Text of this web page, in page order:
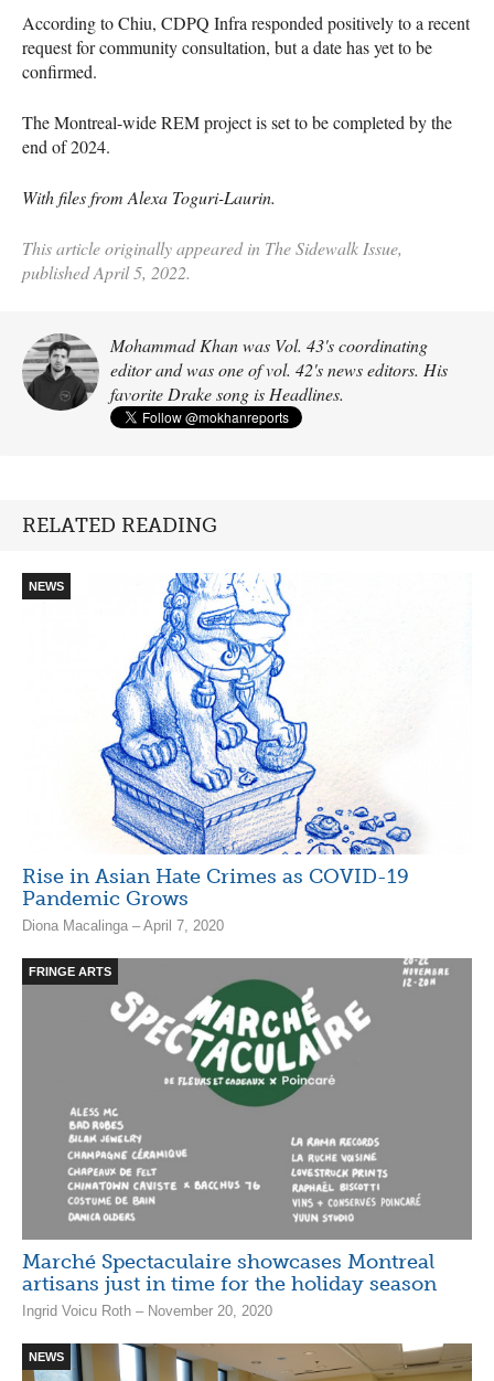
According to Chiu, CDPQ Infra responded positively to a recent
request for community consultation, but a date has yet to be
confirmed.
The Montreal-wide REM project is set to be completed by the
end of 2024.
With files from Alexa Toguri-Laurin.
This article originally appeared in The Sidewalk Issue,
published April 5, 2022.
Mohammad Khan was Vol. 43's coordinating
editor and was one of vol. 42's news editors. His
favorite Drake song is Headlines.
RELATED READING
NEWS
Rise in Asian Hate Crimes as COVID-19
Pandemic Grows
Diona Macalinga – April 7, 2020
FRINGE ARTS
Marché Spectaculaire showcases Montreal
artisans just in time for the holiday season
Ingrid Voicu Roth – November 20, 2020
NEWS